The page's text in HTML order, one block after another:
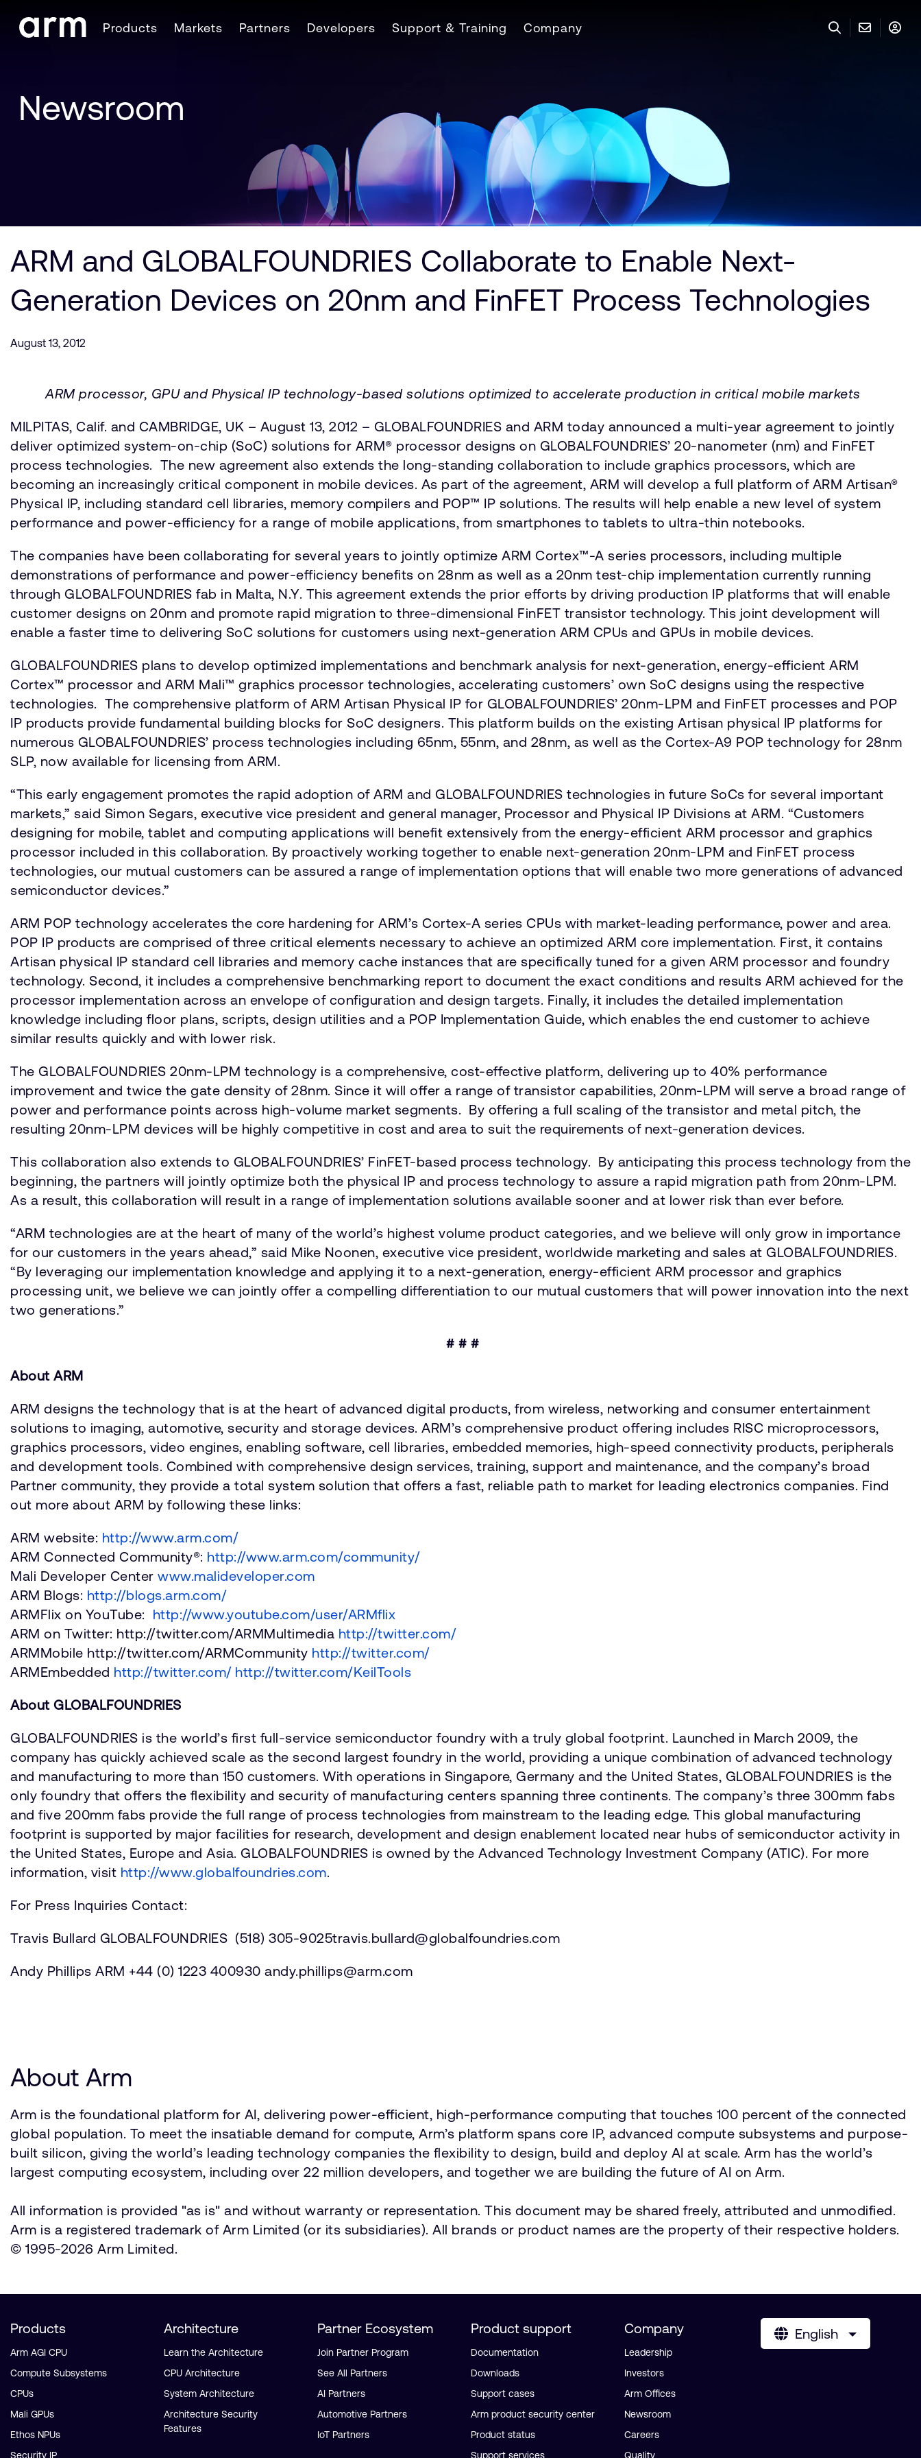
Skip to Footer
Products Markets Partners Developers Support & Training Company
Newsroom
ARM and GLOBALFOUNDRIES Collaborate to Enable Next-
Generation Devices on 20nm and FinFET Process Technologies
August 13, 2012
ARM processor, GPU and Physical IP technology-based solutions optimized to accelerate production in critical mobile markets
MILPITAS, Calif. and CAMBRIDGE, UK – August 13, 2012 – GLOBALFOUNDRIES and ARM today announced a multi-year agreement to jointly
deliver optimized system-on-chip (SoC) solutions for ARM® processor designs on GLOBALFOUNDRIES’ 20-nanometer (nm) and FinFET
process technologies. The new agreement also extends the long-standing collaboration to include graphics processors, which are
becoming an increasingly critical component in mobile devices. As part of the agreement, ARM will develop a full platform of ARM Artisan®
Physical IP, including standard cell libraries, memory compilers and POP™ IP solutions. The results will help enable a new level of system
performance and power-efficiency for a range of mobile applications, from smartphones to tablets to ultra-thin notebooks.
The companies have been collaborating for several years to jointly optimize ARM Cortex™-A series processors, including multiple
demonstrations of performance and power-efficiency benefits on 28nm as well as a 20nm test-chip implementation currently running
through GLOBALFOUNDRIES fab in Malta, N.Y. This agreement extends the prior efforts by driving production IP platforms that will enable
customer designs on 20nm and promote rapid migration to three-dimensional FinFET transistor technology. This joint development will
enable a faster time to delivering SoC solutions for customers using next-generation ARM CPUs and GPUs in mobile devices.
GLOBALFOUNDRIES plans to develop optimized implementations and benchmark analysis for next-generation, energy-efficient ARM
Cortex™ processor and ARM Mali™ graphics processor technologies, accelerating customers’ own SoC designs using the respective
technologies. The comprehensive platform of ARM Artisan Physical IP for GLOBALFOUNDRIES’ 20nm-LPM and FinFET processes and POP
IP products provide fundamental building blocks for SoC designers. This platform builds on the existing Artisan physical IP platforms for
numerous GLOBALFOUNDRIES’ process technologies including 65nm, 55nm, and 28nm, as well as the Cortex-A9 POP technology for 28nm
SLP, now available for licensing from ARM.
“This early engagement promotes the rapid adoption of ARM and GLOBALFOUNDRIES technologies in future SoCs for several important
markets,” said Simon Segars, executive vice president and general manager, Processor and Physical IP Divisions at ARM. “Customers
designing for mobile, tablet and computing applications will benefit extensively from the energy-efficient ARM processor and graphics
processor included in this collaboration. By proactively working together to enable next-generation 20nm-LPM and FinFET process
technologies, our mutual customers can be assured a range of implementation options that will enable two more generations of advanced
semiconductor devices.”
ARM POP technology accelerates the core hardening for ARM’s Cortex-A series CPUs with market-leading performance, power and area.
POP IP products are comprised of three critical elements necessary to achieve an optimized ARM core implementation. First, it contains
Artisan physical IP standard cell libraries and memory cache instances that are specifically tuned for a given ARM processor and foundry
technology. Second, it includes a comprehensive benchmarking report to document the exact conditions and results ARM achieved for the
processor implementation across an envelope of configuration and design targets. Finally, it includes the detailed implementation
knowledge including floor plans, scripts, design utilities and a POP Implementation Guide, which enables the end customer to achieve
similar results quickly and with lower risk.
The GLOBALFOUNDRIES 20nm-LPM technology is a comprehensive, cost-effective platform, delivering up to 40% performance
improvement and twice the gate density of 28nm. Since it will offer a range of transistor capabilities, 20nm-LPM will serve a broad range of
power and performance points across high-volume market segments. By offering a full scaling of the transistor and metal pitch, the
resulting 20nm-LPM devices will be highly competitive in cost and area to suit the requirements of next-generation devices.
This collaboration also extends to GLOBALFOUNDRIES’ FinFET-based process technology. By anticipating this process technology from the
beginning, the partners will jointly optimize both the physical IP and process technology to assure a rapid migration path from 20nm-LPM.
As a result, this collaboration will result in a range of implementation solutions available sooner and at lower risk than ever before.
“ARM technologies are at the heart of many of the world’s highest volume product categories, and we believe will only grow in importance
for our customers in the years ahead,” said Mike Noonen, executive vice president, worldwide marketing and sales at GLOBALFOUNDRIES.
“By leveraging our implementation knowledge and applying it to a next-generation, energy-efficient ARM processor and graphics
processing unit, we believe we can jointly offer a compelling differentiation to our mutual customers that will power innovation into the next
two generations.”
# # #
About ARM
ARM designs the technology that is at the heart of advanced digital products, from wireless, networking and consumer entertainment
solutions to imaging, automotive, security and storage devices. ARM’s comprehensive product offering includes RISC microprocessors,
graphics processors, video engines, enabling software, cell libraries, embedded memories, high-speed connectivity products, peripherals
and development tools. Combined with comprehensive design services, training, support and maintenance, and the company’s broad
Partner community, they provide a total system solution that offers a fast, reliable path to market for leading electronics companies. Find
out more about ARM by following these links:
ARM website: http://www.arm.com/
ARM Connected Community®: http://www.arm.com/community/
Mali Developer Center www.malideveloper.com
ARM Blogs: http://blogs.arm.com/
ARMFlix on YouTube: http://www.youtube.com/user/ARMflix
ARM on Twitter: http://twitter.com/ARMMultimedia http://twitter.com/
ARMMobile http://twitter.com/ARMCommunity http://twitter.com/
ARMEmbedded http://twitter.com/ http://twitter.com/KeilTools
About GLOBALFOUNDRIES
GLOBALFOUNDRIES is the world’s first full-service semiconductor foundry with a truly global footprint. Launched in March 2009, the
company has quickly achieved scale as the second largest foundry in the world, providing a unique combination of advanced technology
and manufacturing to more than 150 customers. With operations in Singapore, Germany and the United States, GLOBALFOUNDRIES is the
only foundry that offers the flexibility and security of manufacturing centers spanning three continents. The company’s three 300mm fabs
and five 200mm fabs provide the full range of process technologies from mainstream to the leading edge. This global manufacturing
footprint is supported by major facilities for research, development and design enablement located near hubs of semiconductor activity in
the United States, Europe and Asia. GLOBALFOUNDRIES is owned by the Advanced Technology Investment Company (ATIC). For more
information, visit http://www.globalfoundries.com.
For Press Inquiries Contact:
Travis Bullard GLOBALFOUNDRIES (518) 305-9025travis.bullard@globalfoundries.com
Andy Phillips ARM +44 (0) 1223 400930 andy.phillips@arm.com
About Arm
Arm is the foundational platform for AI, delivering power-efficient, high-performance computing that touches 100 percent of the connected
global population. To meet the insatiable demand for compute, Arm’s platform spans core IP, advanced compute subsystems and purpose-
built silicon, giving the world’s leading technology companies the flexibility to design, build and deploy AI at scale. Arm has the world’s
largest computing ecosystem, including over 22 million developers, and together we are building the future of AI on Arm.
All information is provided "as is" and without warranty or representation. This document may be shared freely, attributed and unmodified.
Arm is a registered trademark of Arm Limited (or its subsidiaries). All brands or product names are the property of their respective holders.
© 1995-2026 Arm Limited.
Products
Arm AGI CPU
Compute Subsystems
CPUs
Mali GPUs
Ethos NPUs
Security IP
Architecture
Learn the Architecture
CPU Architecture
System Architecture
Architecture Security
Features
Partner Ecosystem
Join Partner Program
See All Partners
AI Partners
Automotive Partners
IoT Partners
Product support
Documentation
Downloads
Support cases
Arm product security center
Product status
Support services
Company
Leadership
Investors
Arm Offices
Newsroom
Careers
Quality
English